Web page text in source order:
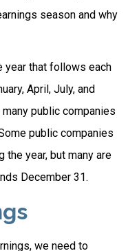
season and why
year that follows each
April, July, and
public companies
public companies
the year, but many are
December 31.
we need to